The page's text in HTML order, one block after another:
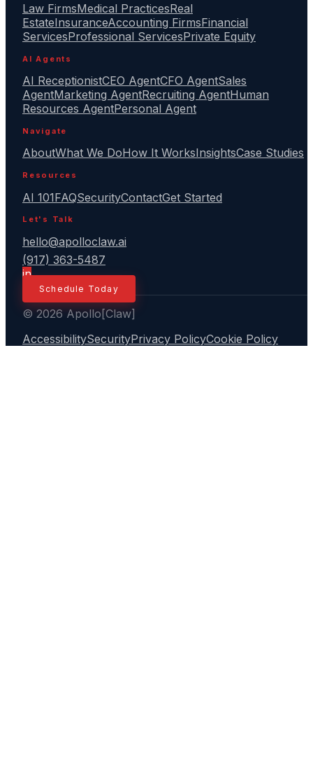
Law FirmsMedical PracticesReal
EstateInsuranceAccounting FirmsFinancial
ServicesProfessional ServicesPrivate Equity
AI Agents
AI ReceptionistCEO AgentCFO AgentSales
AgentMarketing AgentRecruiting AgentHuman
Resources AgentPersonal Agent
Navigate
AboutWhat We DoHow It WorksInsightsCase Studies
Resources
AI 101FAQSecurityContactGet Started
Let's Talk
hello@apolloclaw.ai
(917) 363-5487
in
Schedule Today
© 2026 Apollo[Claw]
AccessibilitySecurityPrivacy PolicyCookie Policy